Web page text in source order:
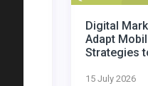
Digital
Adapt
Strategies
15 July 2026